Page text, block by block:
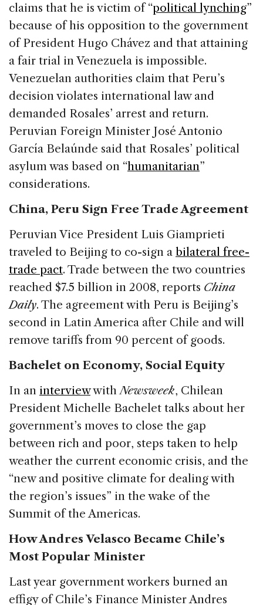
claims that he is victim of “political lynching”
because of his opposition to the government
of President Hugo Chávez and that attaining
a fair trial in Venezuela is impossible.
Venezuelan authorities claim that Peru’s
decision violates international law and
demanded Rosales’ arrest and return.
Peruvian Foreign Minister José Antonio
García Belaúnde said that Rosales’ political
asylum was based on “humanitarian”
considerations.
China, Peru Sign Free Trade Agreement
Peruvian Vice President Luis Giamprieti
traveled to Beijing to co-sign a bilateral free-
trade pact. Trade between the two countries
reached $7.5 billion in 2008, reports China
Daily. The agreement with Peru is Beijing’s
second in Latin America after Chile and will
remove tariffs from 90 percent of goods.
Bachelet on Economy, Social Equity
In an interviewwithNewsweek, Chilean
President Michelle Bachelet talks about her
government’s moves to close the gap
between rich and poor, steps taken to help
weather the current economic crisis, and the
“new and positive climate for dealing with
the region’s issues” in the wake of the
Summit of the Americas.
How Andres Velasco Became Chile’s
Most Popular Minister
Last year government workers burned an
effigy of Chile’s Finance Minister Andres